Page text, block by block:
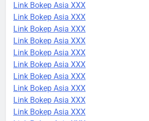
Link Bokep Asia XXX
Link Bokep Asia XXX
Link Bokep Asia XXX
Link Bokep Asia XXX
Link Bokep Asia XXX
Link Bokep Asia XXX
Link Bokep Asia XXX
Link Bokep Asia XXX
Link Bokep Asia XXX
Link Bokep Asia XXX